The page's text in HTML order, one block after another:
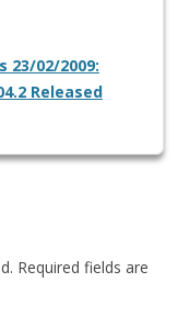
23/02/2009:
Released
Required fields are